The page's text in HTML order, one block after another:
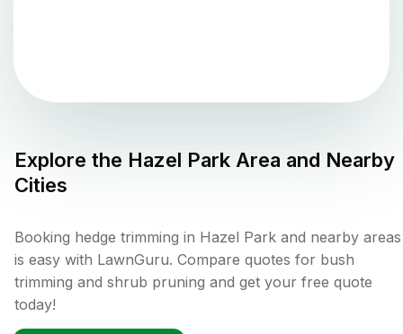
Explore the Hazel Park Area and Nearby
Cities
Booking hedge trimming in Hazel Park and nearby areas
is easy with LawnGuru. Compare quotes for bush
trimming and shrub pruning and get your free quote
today!